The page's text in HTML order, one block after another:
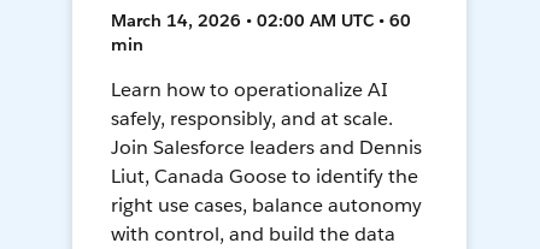
March 14, 2026 • 02:00 AM UTC • 60
min
Learn how to operationalize AI
safely, responsibly, and at scale.
Join Salesforce leaders and Dennis
Liut, Canada Goose to identify the
right use cases, balance autonomy
with control, and build the data